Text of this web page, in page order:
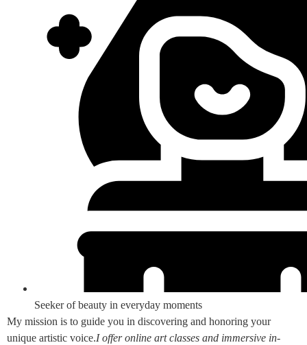
Seeker of beauty in everyday moments
My mission is to guide you in discovering and honoring your
unique artistic voice.I offer online art classes and immersive in-